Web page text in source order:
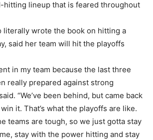
hitting lineup that is feared throughout
literally wrote the book on hitting a
said her team will hit the playoffs
in my team because the last three
really prepared against strong
“We’ve been behind, but came back
it. That’s what the playoffs are like.
teams are tough, so we just gotta stay
stay with the power hitting and stay